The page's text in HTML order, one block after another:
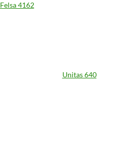
Felsa 4162
Unitas 640